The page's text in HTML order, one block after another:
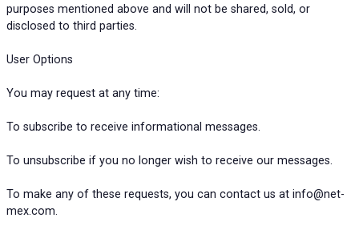
purposes mentioned above and will not be shared, sold, or
disclosed to third parties.
User Options
You may request at any time:
To subscribe to receive informational messages.
To unsubscribe if you no longer wish to receive our messages.
To make any of these requests, you can contact us at info@net-
mex.com.